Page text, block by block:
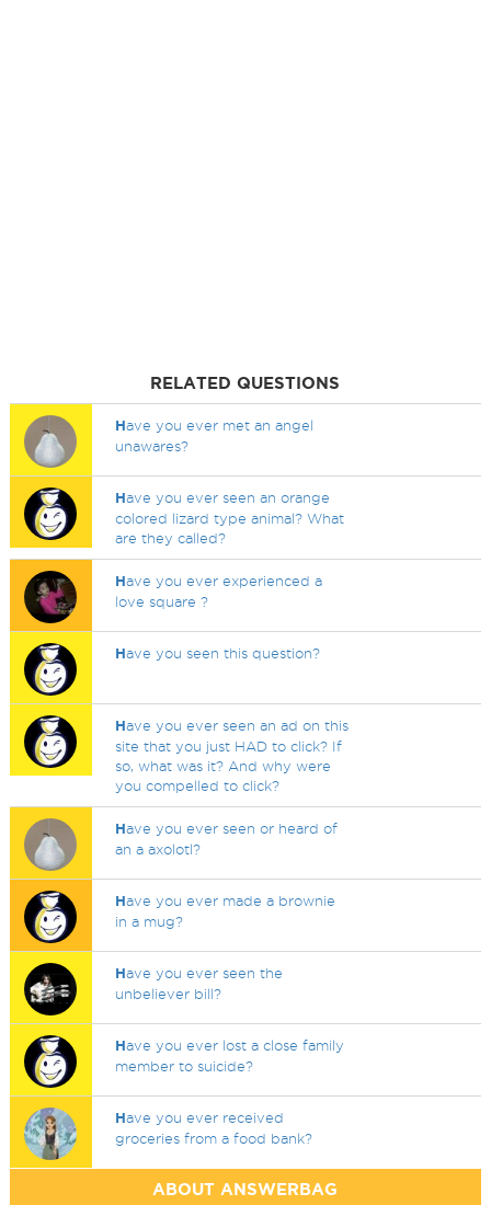
RELATED QUESTIONS
Have you ever met an angel
unawares?
Have you ever seen an orange
colored lizard type animal? What
are they called?
Have you ever experienced a
love square ?
Have you seen this question?
Have you ever seen an ad on this
site that you just HAD to click? If
so, what was it? And why were
you compelled to click?
Have you ever seen or heard of
an a axolotl?
Have you ever made a brownie
in a mug?
Have you ever seen the
unbeliever bill?
Have you ever lost a close family
member to suicide?
Have you ever received
groceries from a food bank?
ABOUT ANSWERBAG